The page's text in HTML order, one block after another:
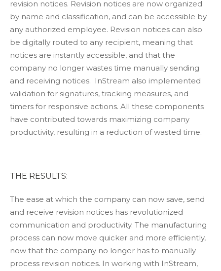
revision notices. Revision notices are now organized
by name and classification, and can be accessible by
any authorized employee. Revision notices can also
be digitally routed to any recipient, meaning that
notices are instantly accessible, and that the
company no longer wastes time manually sending
and receiving notices. InStream also implemented
validation for signatures, tracking measures, and
timers for responsive actions. All these components
have contributed towards maximizing company
productivity, resulting in a reduction of wasted time.
THE RESULTS:
The ease at which the company can now save, send
and receive revision notices has revolutionized
communication and productivity. The manufacturing
process can now move quicker and more efficiently,
now that the company no longer has to manually
process revision notices. In working with InStream,